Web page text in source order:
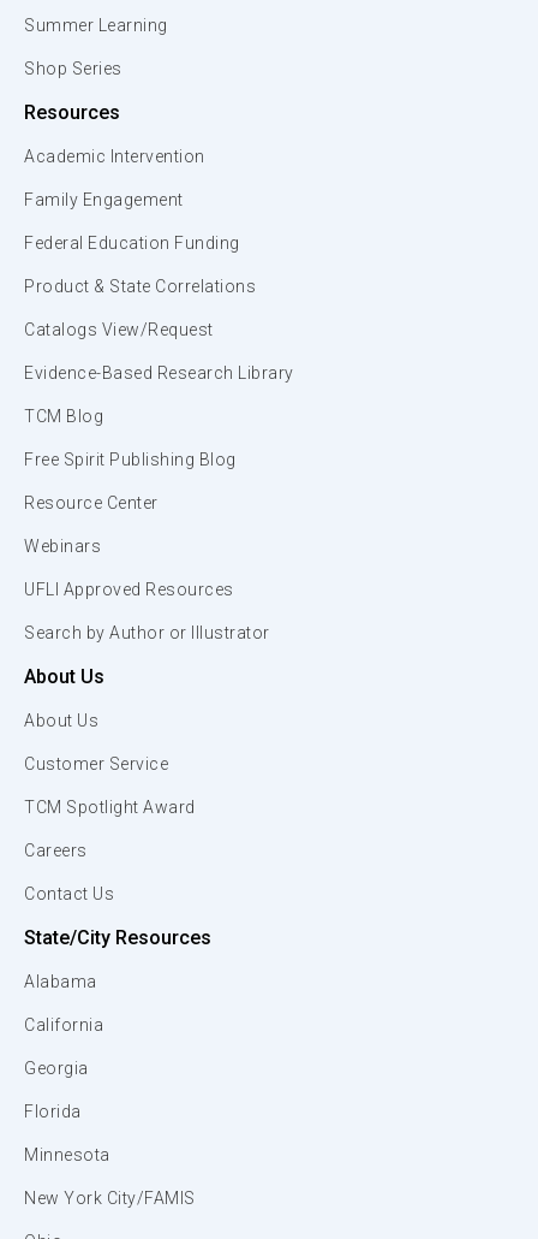
Summer Learning
Shop Series
Resources
Academic Intervention
Family Engagement
Federal Education Funding
Product & State Correlations
Catalogs View/Request
Evidence-Based Research Library
TCM Blog
Free Spirit Publishing Blog
Resource Center
Webinars
UFLI Approved Resources
Search by Author or Illustrator
About Us
About Us
Customer Service
TCM Spotlight Award
Careers
Contact Us
State/City Resources
Alabama
California
Georgia
Florida
Minnesota
New York City/FAMIS